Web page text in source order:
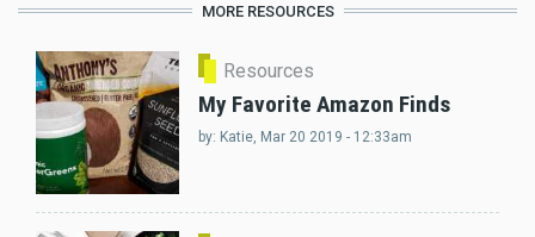
MORE RESOURCES
Resources
My Favorite Amazon Finds
by: Katie , Mar 20 2019 - 12:33am